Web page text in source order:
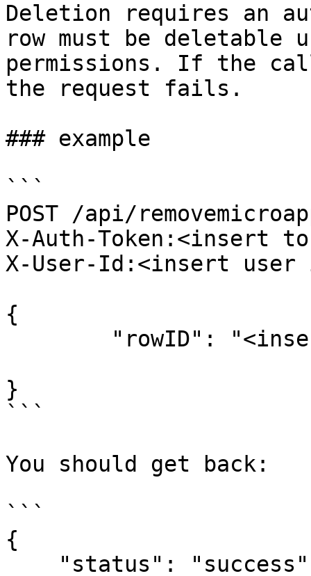
Deletion requires an
row must be deletable
permissions. If the
the request fails.
### example
```
POST /api/
X-Auth-Token:<insert
X-User-Id:<insert user
{
}
```
You should get back:
```
{